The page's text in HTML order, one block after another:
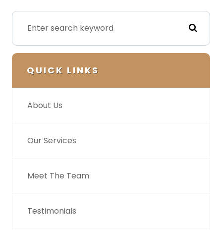
QUICK LINKS
About Us
Our Services
Meet The Team
Testimonials